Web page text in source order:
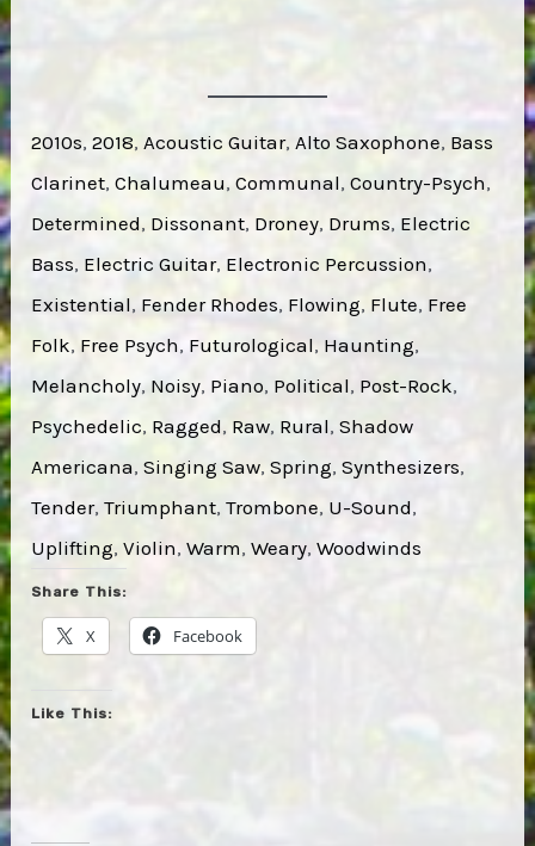
2010s, 2018, Acoustic Guitar, Alto Saxophone, Bass
Clarinet, Chalumeau, Communal, Country-Psych
Determined, Dissonant, Droney, Drums, Electric
Bass, Electric Guitar, Electronic Percussion
Existential, Fender Rhodes, Flowing, Flute, Free
Folk, Free Psych, Futurological, Haunting
Melancholy, Noisy, Piano, Political, Post-Rock
Psychedelic, Ragged, Raw, Rural, Shadow
Americana, Singing Saw, Spring, Synthesizers
Tender, Triumphant, Trombone, U-Sound
Uplifting, Violin, Warm, Weary, Woodwinds
Share This:
X Facebook
Like This: